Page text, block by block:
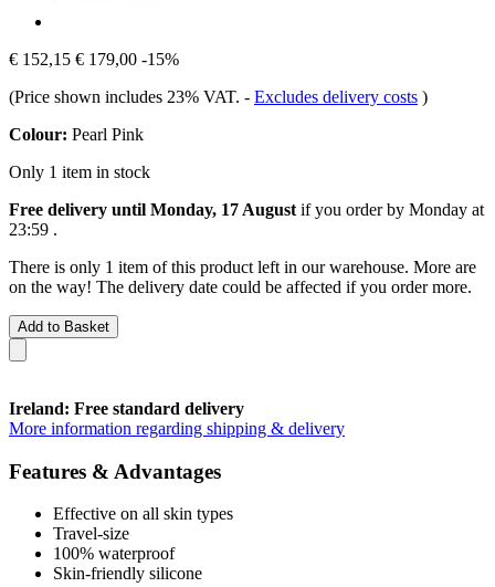
€ 152,15 € 179,00 -15%
(Price shown includes 23% VAT. - Excludes delivery costs )
Colour: Pearl Pink
Only 1 item in stock
Free delivery until Monday, 17 August if you order by Monday at
23:59 .
There is only 1 item of this product left in our warehouse. More are
on the way! The delivery date could be affected if you order more.
Add to Basket
Ireland: Free standard delivery
More information regarding shipping & delivery
Features & Advantages
Effective on all skin types
Travel-size
100% waterproof
Skin-friendly silicone